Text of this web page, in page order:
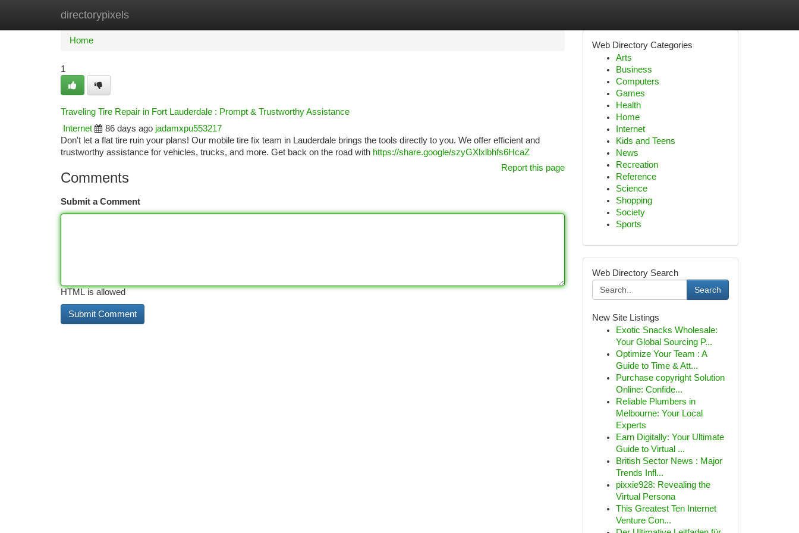
directorypixels
Home New Site Listings
Home
1
Traveling Tire Repair in Fort Lauderdale : Prompt & Trustworthy Assistance
Internet
86 days ago jadamxpu553217
Don't let a flat tire ruin your plans! Our mobile tire fix team in Lauderdale brings the tools directly to you. We offer efficient and
trustworthy assistance for vehicles, trucks, and more. Get back on the road with https://share.google/szyGXlxlbhfs6HcaZ
Report this page
Comments
Submit a Comment
HTML is allowed
Web Directory Categories
Arts
Business
Computers
Games
Health
Home
Internet
Kids and Teens
News
Recreation
Reference
Science
Shopping
Society
Sports
Web Directory Search
Search
New Site Listings
Exotic Snacks Wholesale:
Your Global Sourcing P...
Optimize Your Team : A
Guide to Time & Att...
Purchase copyright Solution
Online: Confide...
Reliable Plumbers in
Melbourne: Your Local
Experts
Earn Digitally: Your Ultimate
Guide to Virtual ...
British Sector News : Major
Trends Infl...
pixxie928: Revealing the
Virtual Persona
This Greatest Ten Internet
Venture Con...